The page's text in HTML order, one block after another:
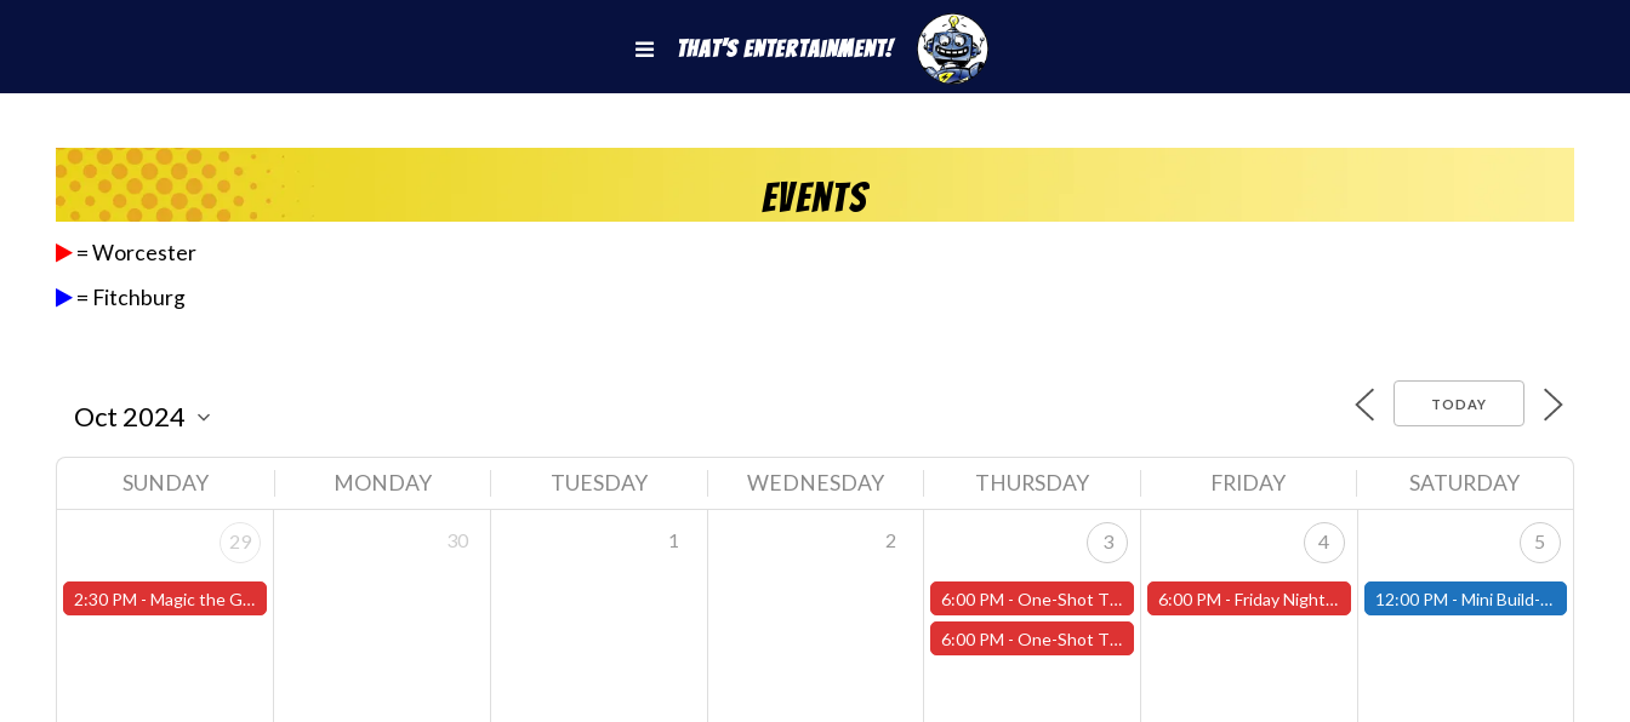
That's Entertainment!
Events
= Worcester
= Fitchburg
TODAY
SUNDAY MONDAY TUESDAY WEDNESDAY THURSDAY FRIDAY SATURDAY
29
2:30 PM -Magic the Gathering Sunday Commander League - Worcester Store
30 1 2 3
6:00 PM -One-Shot Thursdays - Scavenger Hunt at Addams Academy - October 3rd - (Worcester)
6:00 PM -One-Shot Thursdays - Savage Creature Feature "Monster Mash" - October 3rd - (Worcester)
4
6:00 PM -Friday Night Magic -Draft (Worcester Store)
5
12:00 PM - Mini Build-and-Paint Day - October 5th - (Fitchburg)